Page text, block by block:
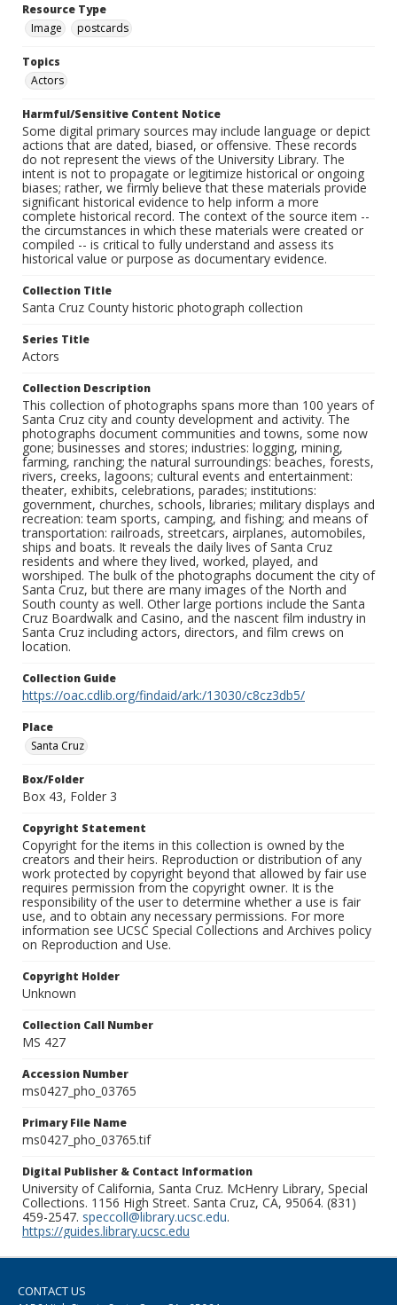
Resource Type
Image
postcards
Topics
Actors
Harmful/Sensitive Content Notice
Some digital primary sources may include language or depict
actions that are dated, biased, or offensive. These records
do not represent the views of the University Library. The
intent is not to propagate or legitimize historical or ongoing
biases; rather, we firmly believe that these materials provide
significant historical evidence to help inform a more
complete historical record. The context of the source item --
the circumstances in which these materials were created or
compiled -- is critical to fully understand and assess its
historical value or purpose as documentary evidence.
Collection Title
Santa Cruz County historic photograph collection
Series Title
Actors
Collection Description
This collection of photographs spans more than 100 years of
Santa Cruz city and county development and activity. The
photographs document communities and towns, some now
gone; businesses and stores; industries: logging, mining,
farming, ranching; the natural surroundings: beaches, forests,
rivers, creeks, lagoons; cultural events and entertainment:
theater, exhibits, celebrations, parades; institutions:
government, churches, schools, libraries; military displays and
recreation: team sports, camping, and fishing; and means of
transportation: railroads, streetcars, airplanes, automobiles,
ships and boats. It reveals the daily lives of Santa Cruz
residents and where they lived, worked, played, and
worshiped. The bulk of the photographs document the city of
Santa Cruz, but there are many images of the North and
South county as well. Other large portions include the Santa
Cruz Boardwalk and Casino, and the nascent film industry in
Santa Cruz including actors, directors, and film crews on
location.
Collection Guide
https://oac.cdlib.org/findaid/ark:/13030/c8cz3db5/
Place
Santa Cruz
Box/Folder
Box 43, Folder 3
Copyright Statement
Copyright for the items in this collection is owned by the
creators and their heirs. Reproduction or distribution of any
work protected by copyright beyond that allowed by fair use
requires permission from the copyright owner. It is the
responsibility of the user to determine whether a use is fair
use, and to obtain any necessary permissions. For more
information see UCSC Special Collections and Archives policy
on Reproduction and Use.
Copyright Holder
Unknown
Collection Call Number
MS 427
Accession Number
ms0427_pho_03765
Primary File Name
ms0427_pho_03765.tif
Digital Publisher & Contact Information
University of California, Santa Cruz. McHenry Library, Special
Collections. 1156 High Street. Santa Cruz, CA, 95064. (831)
459-2547. speccoll@library.ucsc.edu.
https://guides.library.ucsc.edu
CONTACT US